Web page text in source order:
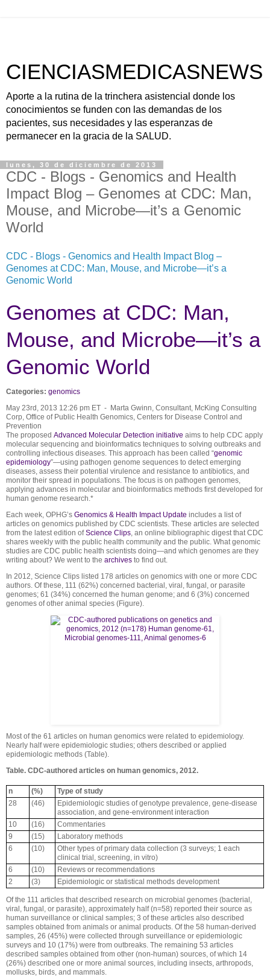
CIENCIASMEDICASNEWS
Aporte a la rutina de la trinchera asistencial donde los
conocimientos se funden con las demandas de los
pacientes, sus necesidades y las esperanzas de
permanecer en la gracia de la SALUD.
lunes, 30 de diciembre de 2013
CDC - Blogs - Genomics and Health
Impact Blog – Genomes at CDC: Man,
Mouse, and Microbe—it’s a Genomic
World
CDC - Blogs - Genomics and Health Impact Blog –
Genomes at CDC: Man, Mouse, and Microbe—it’s a
Genomic World
Genomes at CDC: Man,
Mouse, and Microbe—it’s a
Genomic World
Categories: genomics
May 23rd, 2013 12:26 pm ET - Marta Gwinn, Consultant, McKing Consulting
Corp, Office of Public Health Genomics, Centers for Disease Control and
Prevention
The proposed Advanced Molecular Detection initiative aims to help CDC apply
molecular sequencing and bioinformatics techniques to solving outbreaks and
controlling infectious diseases. This approach has been called “genomic
epidemiology”—using pathogen genome sequences to detect emerging
diseases, assess their potential virulence and resistance to antibiotics, and
monitor their spread in populations. The focus is on pathogen genomes,
applying advances in molecular and bioinformatics methods first developed for
human genome research.*
Each week, OPHG’s Genomics & Health Impact Update includes a list of
articles on genomics published by CDC scientists. These articles are selected
from the latest edition ofScience Clips , an online bibliographic digest that CDC
shares weekly with the public health community and the public. What genomic
studies are CDC public health scientists doing—and which genomes are they
writing about? We went to the archives to find out.
In 2012, Science Clips listed 178 articles on genomics with one or more CDC
authors. Of these, 111 (62%) concerned bacterial, viral, fungal, or parasite
genomes; 61 (34%) concerned the human genome; and 6 (3%) concerned
genomes of other animal species (Figure).
Most of the 61 articles on human genomics were related to epidemiology.
Nearly half were epidemiologic studies; others described or applied
epidemiologic methods (Table).
Table. CDC-authored articles on human genomics, 2012.
n (%)
Type of study
28
(46)
Epidemiologic studies of genotype prevalence, gene-disease
association, and gene-environment interaction
10
(16)
Commentaries
9
(15)
Laboratory methods
6
(10)
Other types of primary data collection (3 surveys; 1 each
clinical trial, screening, in vitro)
6
(10)
Reviews or recommendations
2
(3) Epidemiologic or statistical methods development
Of the 111 articles that described research on microbial genomes (bacterial,
viral, fungal, or parasite), approximately half (n=58) reported their source as
human surveillance or clinical samples; 3 of these articles also described
samples obtained from animals or animal products. Of the 58 human-derived
samples, 26 (45%) were collected through surveillance or epidemiologic
surveys and 10 (17%) were from outbreaks. The remaining 53 articles
described samples obtained from other (non-human) sources, of which 14
(26%) described one or more animal sources, including insects, arthropods,
mollusks, birds, and mammals.